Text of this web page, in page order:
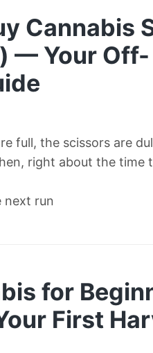
Cannabis
— Your Off-
full, the scissors are
right about the time
next run
for
First